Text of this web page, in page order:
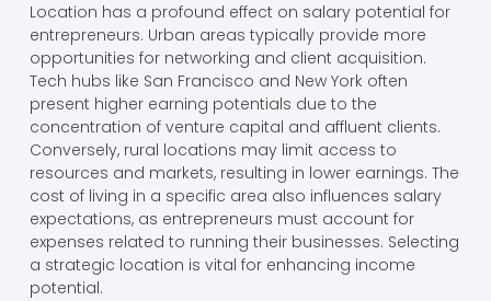
Location has a profound effect on salary potential for
entrepreneurs. Urban areas typically provide more
opportunities for networking and client acquisition.
Tech hubs like San Francisco and New York often
present higher earning potentials due to the
concentration of venture capital and affluent clients.
Conversely, rural locations may limit access to
resources and markets, resulting in lower earnings. The
cost of living in a specific area also influences salary
expectations, as entrepreneurs must account for
expenses related to running their businesses. Selecting
a strategic location is vital for enhancing income
potential.